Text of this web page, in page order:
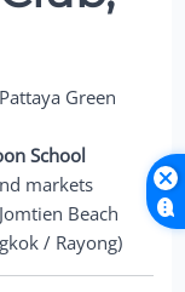
Green
School
markets
Beach
/ Rayong)